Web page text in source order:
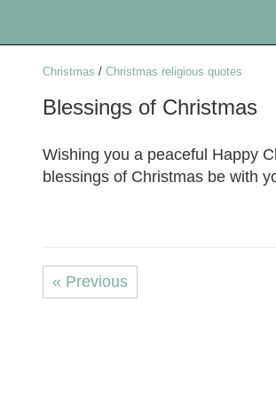
Christmas / Christmas religious quotes
Blessings of Christmas
Wishing you a peaceful Happy
blessings of Christmas be with
« Previous